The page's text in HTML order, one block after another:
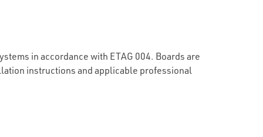
in accordance with ETAG 004. Boards are
instructions and applicable professional